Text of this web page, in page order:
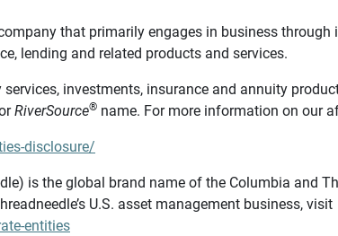
that primarily engages in business through
lending and related products and services.
investments, insurance and annuity
RiverSource® name. For more information on our
disclosure/
is the global brand name of the Columbia and
U.S. asset management business, visit
entities